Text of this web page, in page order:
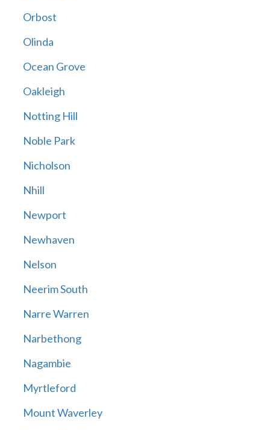
Orbost
Olinda
Ocean Grove
Oakleigh
Notting Hill
Noble Park
Nicholson
Nhill
Newport
Newhaven
Nelson
Neerim South
Narre Warren
Narbethong
Nagambie
Myrtleford
Mount Waverley